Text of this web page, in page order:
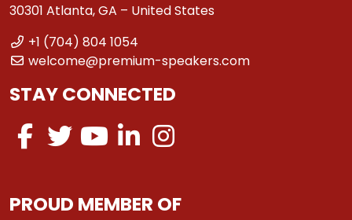
30301 Atlanta, GA – United States
+1 (704) 804 1054
welcome@premium-speakers.com
STAY CONNECTED
PROUD MEMBER OF